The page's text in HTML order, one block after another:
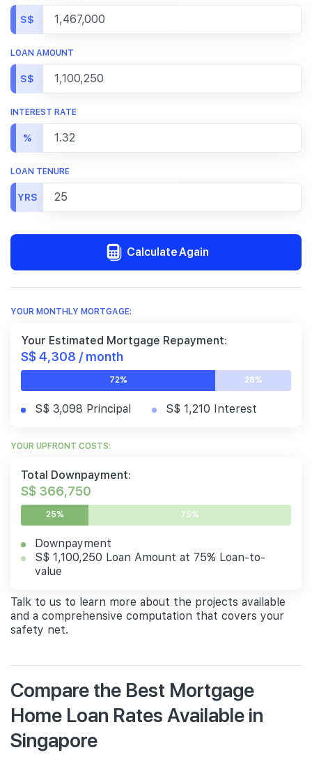
S$
LOAN AMOUNT
S$
INTEREST RATE
%
LOAN TENURE
YRS
Calculate Again
YOUR MONTHLY MORTGAGE:
Your Estimated Mortgage Repayment:
S$ 4,308 / month
72% 28%
S$ 3,098 Principal S$ 1,210 Interest
YOUR UPFRONT COSTS:
Total Downpayment:
S$ 366,750
25% 75%
Downpayment
S$ 1,100,250 Loan Amount at 75% Loan-to-
value
Talk to us to learn more about the projects available
and a comprehensive computation that covers your
safety net.
Compare the Best Mortgage
Home Loan Rates Available in
Singapore